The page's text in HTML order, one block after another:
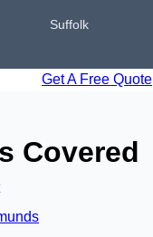
Suffolk
Get A Free Quote
Covered